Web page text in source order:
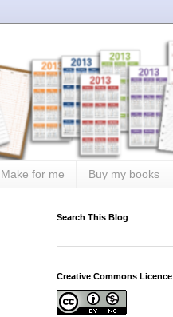
Make for me Buy my books
Search This Blog
Creative Commons Licence